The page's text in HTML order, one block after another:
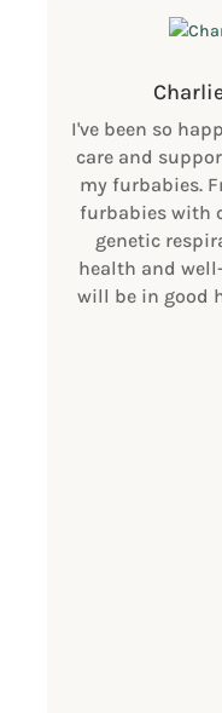
I've been so
care and
my furbabies.
furbabies with
genetic
health and
will be in good